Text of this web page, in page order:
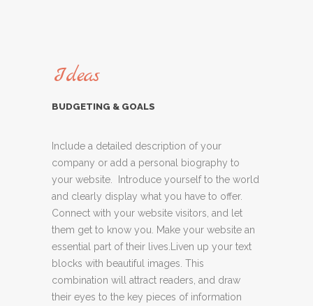
Ideas
BUDGETING & GOALS
Include a detailed description of your
company or add a personal biography to
your website. Introduce yourself to the world
and clearly display what you have to offer.
Connect with your website visitors, and let
them get to know you. Make your website an
essential part of their lives.Liven up your text
blocks with beautiful images. This
combination will attract readers, and draw
their eyes to the key pieces of information